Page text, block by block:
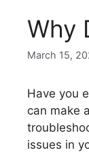
Why
March 15,
Have you
can make
issues in